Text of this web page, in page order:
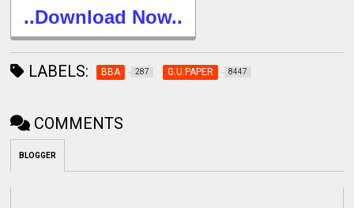
..Download Now..
LABELS: BBA 287 G.U.PAPER 8447
COMMENTS
BLOGGER